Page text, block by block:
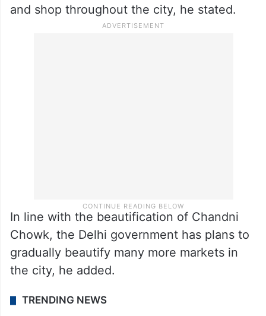
and shop throughout the city, he stated.
In line with the beautification of Chandni
Chowk, the Delhi government has plans to
gradually beautify many more markets in
the city, he added.
TRENDING NEWS